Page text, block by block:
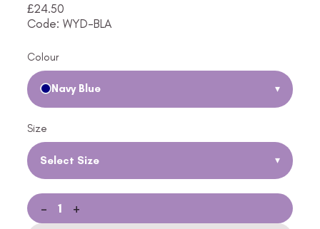
£24.50
Code: WYD-BLA
Colour
Navy Blue ▾
Size
Select Size ▾
- +